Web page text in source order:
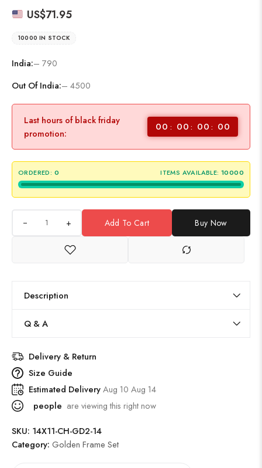
US$71.95
10000 IN STOCK
India:– 790
Out Of India:– 4500
Last hours of black friday
promotion:
00 00 00 00
ORDERED: 0 ITEMS AVAILABLE: 10000
+ Add To Cart Buy Now
Description
Q & A
Delivery & Return
Size Guide
Estimated DeliveryAug 10 Aug 14
people are viewing this right now
SKU: 14X11-CH-GD2-14
Category: Golden Frame Set